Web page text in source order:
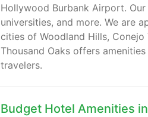
Hollywood Burbank Airport.
universities, and more. We are
cities of Woodland Hills,
Thousand Oaks offers
travelers.
Budget Hotel Amenities